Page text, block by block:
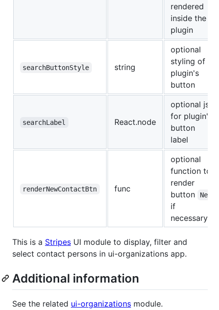
rendered
inside the
plugin
searchButtonStyle string
optional
styling of
plugin's
button
searchLabel React.node
optional jsx
for plugin's
button
label
renderNewContactBtn func
optional
function to
render
button
New
if
necessary
This is a Stripes UI module to display, filter and
select contact persons in ui-organizations app.
Additional information
See the related ui-organizations module.